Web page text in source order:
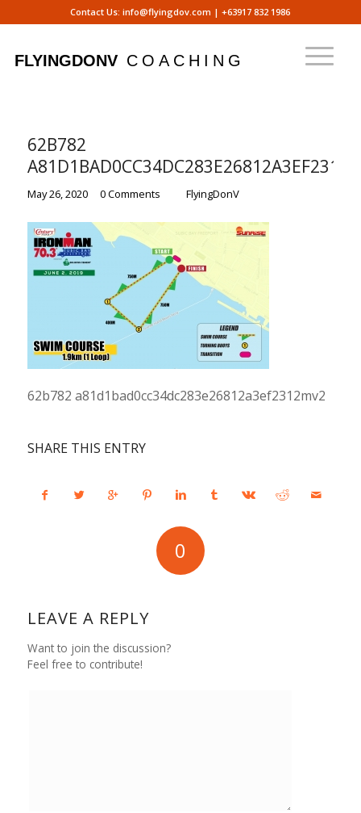
Contact Us:info@flyingdov.com |+63917 832 1986
62B782
May 26, 2020 0 Comments FlyingDonV
62b782 a81d1bad0cc34dc283e26812a3ef2312mv2
SHARE THIS ENTRY
0
LEAVE A REPLY
Want to join the discussion?
Feel free to contribute!